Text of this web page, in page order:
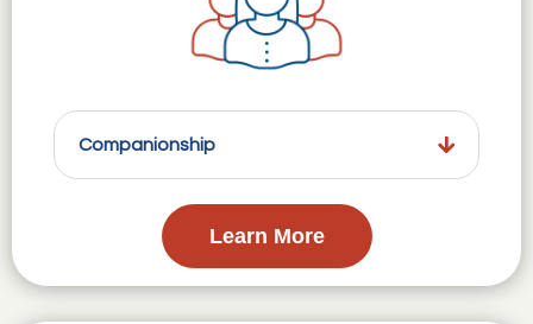
Companionship
Learn More